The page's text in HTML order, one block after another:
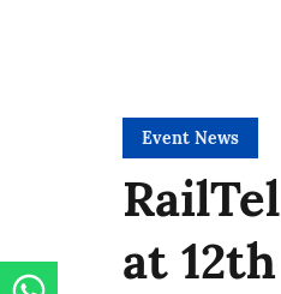
Event News
at